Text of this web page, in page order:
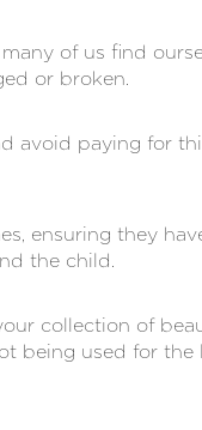
of us find
or broken.
avoid paying for
ensuring they
the child.
collection of
being used for